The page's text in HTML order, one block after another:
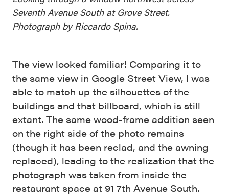
Seventh Avenue South at Grove Street.
Photograph by Riccardo Spina.
The view looked familiar! Comparing it to
the same view in Google Street View, I was
able to match up the silhouettes of the
buildings and that billboard, which is still
extant. The same wood-frame addition seen
on the right side of the photo remains
(though it has been reclad, and the awning
replaced), leading to the realization that the
photograph was taken from inside the
restaurant space at 91 7th Avenue South.